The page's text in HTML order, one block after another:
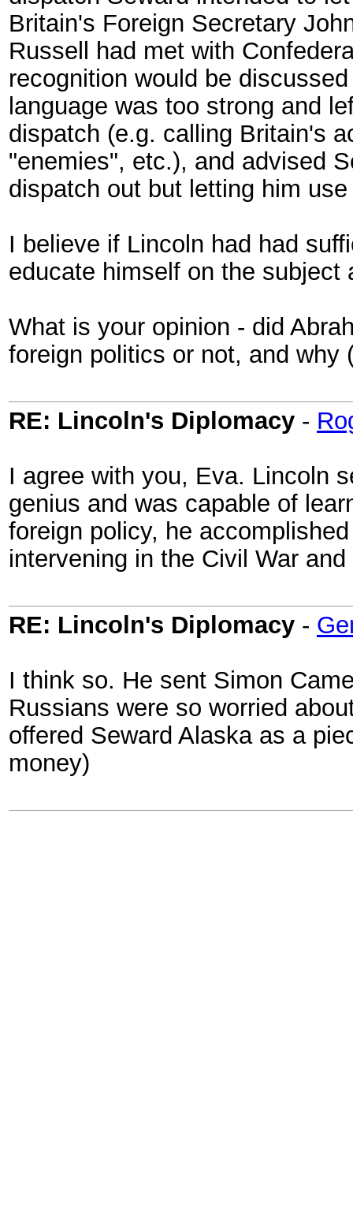
Britain's Foreign Secretary
Russell had met with
recognition would be
language was too strong and
dispatch (e.g. calling Britain's
"enemies", etc.), and advised
dispatch out but letting him
I believe if Lincoln had had
educate himself on the
What is your opinion - did
foreign politics or not, and why
RE: Lincoln's Diplomacy -
I agree with you, Eva. Lincoln
genius and was capable of
foreign policy, he
intervening in the Civil War
RE: Lincoln's Diplomacy -
I think so. He sent Simon
Russians were so worried
offered Seward Alaska as a
money)